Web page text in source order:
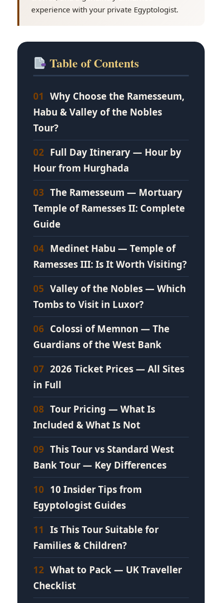
experience with your private Egyptologist.
Table of Contents
01 Why Choose the Ramesseum,
Habu & Valley of the Nobles
Tour?
02 Full Day Itinerary — Hour by
Hour from Hurghada
03 The Ramesseum — Mortuary
Temple of Ramesses II: Complete
Guide
04 Medinet Habu — Temple of
Ramesses III: Is It Worth Visiting?
05 Valley of the Nobles — Which
Tombs to Visit in Luxor?
06 Colossi of Memnon — The
Guardians of the West Bank
07 2026 Ticket Prices — All Sites
in Full
08 Tour Pricing — What Is
Included & What Is Not
09 This Tour vs Standard West
Bank Tour — Key Differences
10 10 Insider Tips from
Egyptologist Guides
11 Is This Tour Suitable for
Families & Children?
12 What to Pack — UK Traveller
Checklist